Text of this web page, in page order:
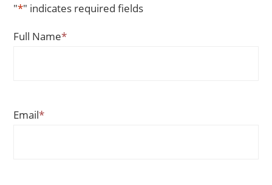
"*" indicates required fields
Full Name*
Email*